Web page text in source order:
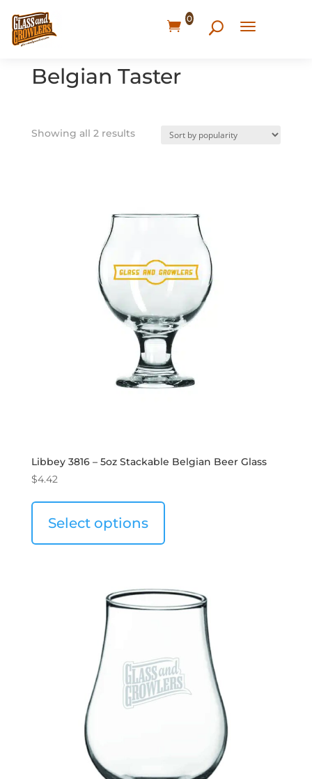
0
Home
Belgian Taster
Showing all 2 results
Libbey 3816 – 5oz Stackable Belgian Beer Glass
$4.42
Select options